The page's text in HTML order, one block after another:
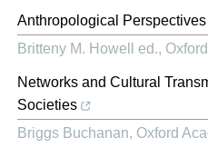
Anthropological
Britteny M. Howell ed.,
Networks and Cultural
Societies
Briggs Buchanan, Oxford